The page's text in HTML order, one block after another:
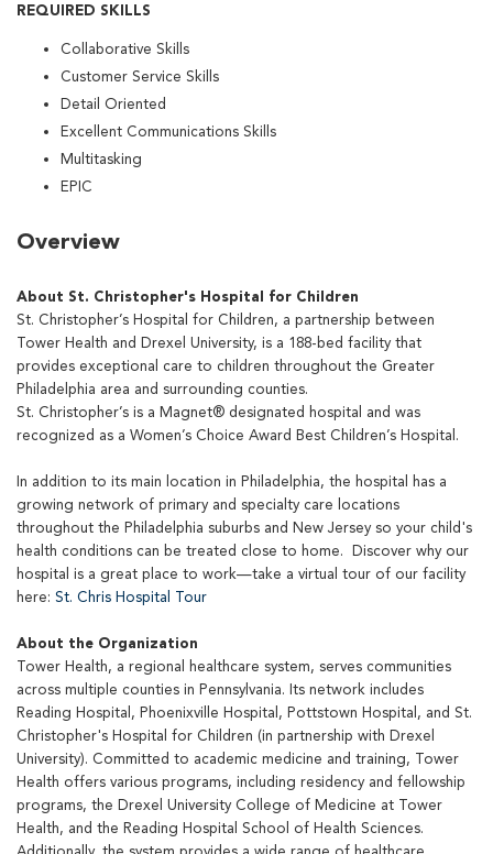
REQUIRED SKILLS
Collaborative Skills
Customer Service Skills
Detail Oriented
Excellent Communications Skills
Multitasking
EPIC
Overview
About St. Christopher's Hospital for Children
St. Christopher’s Hospital for Children, a partnership between
Tower Health and Drexel University, is a 188-bed facility that
provides exceptional care to children throughout the Greater
Philadelphia area and surrounding counties.
St. Christopher’s is a Magnet® designated hospital and was
recognized as a Women’s Choice Award Best Children’s Hospital.
In addition to its main location in Philadelphia, the hospital has a
growing network of primary and specialty care locations
throughout the Philadelphia suburbs and New Jersey so your child's
health conditions can be treated close to home. Discover why our
hospital is a great place to work—take a virtual tour of our facility
here: St. Chris Hospital Tour
About the Organization
Tower Health, a regional healthcare system, serves communities
across multiple counties in Pennsylvania. Its network includes
Reading Hospital, Phoenixville Hospital, Pottstown Hospital, and St.
Christopher's Hospital for Children (in partnership with Drexel
University). Committed to academic medicine and training, Tower
Health offers various programs, including residency and fellowship
programs, the Drexel University College of Medicine at Tower
Health, and the Reading Hospital School of Health Sciences.